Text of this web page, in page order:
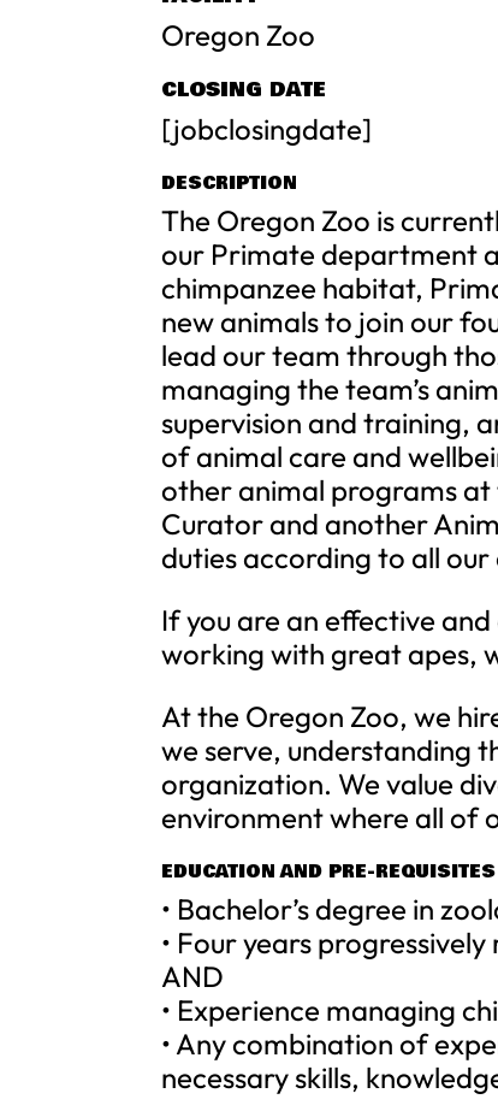
Oregon Zoo
CLOSING DATE
[jobclosingdate]
DESCRIPTION
The Oregon Zoo is
our Primate department
chimpanzee habitat,
new animals to join our
lead our team through
managing the team’s
supervision and training,
of animal care and
other animal programs at
Curator and another
duties according to all our
If you are an effective
working with great apes,
At the Oregon Zoo, we
we serve, understanding
organization. We value
environment where all of
EDUCATION AND PRE-REQUISITES
• Bachelor’s degree in
• Four years
AND
• Experience managing
• Any combination of
necessary skills,